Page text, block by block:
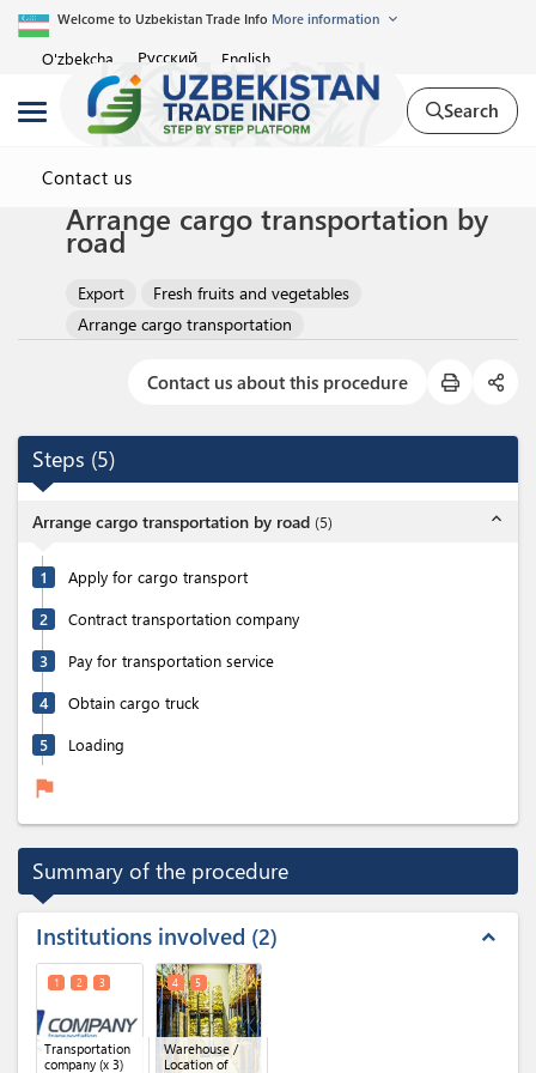
Welcome to Uzbekistan Trade Info More information
O'zbekcha Русский English
Search
Contact us
Arrange cargo transportation by
road
Export
Fresh fruits and vegetables
Arrange cargo transportation
Contact us about this procedure
Steps (5)
Arrange cargo transportation by road (5) expand_less
1 Apply for cargo transport
2 Contract transportation company
3 Pay for transportation service
4 Obtain cargo truck
5 Loading
flag
Summary of the procedure
Institutions involved 2 expand_less
Transportation
company(x 3)
1 2 3
Warehouse /
Location of
4 5